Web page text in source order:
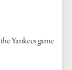
Yankees game